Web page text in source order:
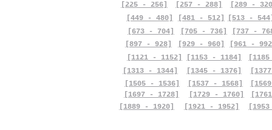
[225 - 256]
[257 - 288]
[289 -
[449 - 480]
[673 - 704]
[481 - 512]
[705 - 736]
[513 -
[737 -
[897 - 928]
[929 - 960]
[961 -
[1121 - 1152]
[1153 - 1184]
[1313 - 1344]
[1505 - 1536]
[1697 - 1728]
[1889 - 1920]
[1345 - 1376]
[1537 - 1568]
[1729 - 1760]
[1921 - 1952]